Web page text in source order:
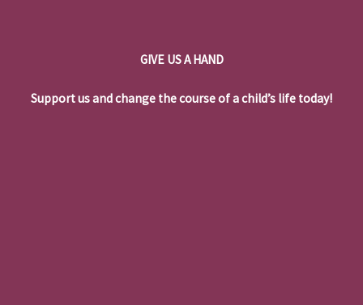
GIVE US A HAND
Support us and change the course of a child’s life today!